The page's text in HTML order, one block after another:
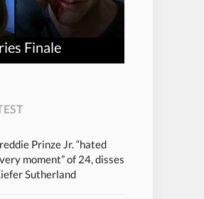
Finale
Prinze Jr. “hated
moment” of 24, disses
Sutherland